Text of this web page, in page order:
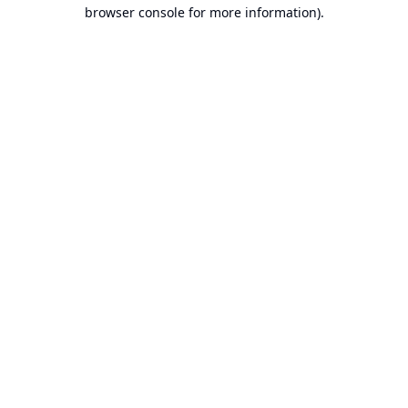
browser console for more information).